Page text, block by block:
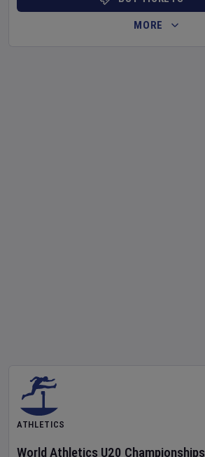
MORE
ATHLETICS
World Athletics U20 Championships